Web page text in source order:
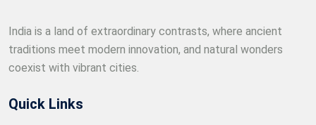
India is a land of extraordinary contrasts, where ancient
traditions meet modern innovation, and natural wonders
coexist with vibrant cities.
Quick Links